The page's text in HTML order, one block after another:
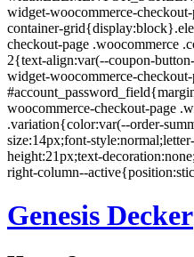
Skip
to
Genesis Decker